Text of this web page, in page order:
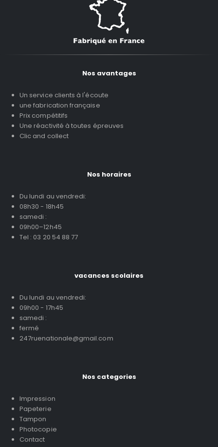
Nos avantages
Un service clients à l'écoute
une fabrication française
Prix compétitifs
Une réactivité à toutes épreuves
Clic and collect
Nos horaires
Du lundi au vendredi:
08h30 - 18h45
samedi :
09h00–12h45
Tel : 03 20 54 88 77
vacances scolaires
Du lundi au vendredi:
09h00 - 17h45
samedi :
fermé
247ruenationale@gmail.com
Nos categories
Impression
Papeterie
Tampon
Photocopie
Contact